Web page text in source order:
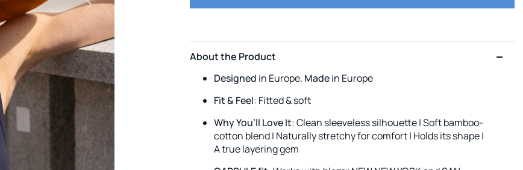
About the Product
Designed in Europe. Madein Europe
Fit & Feel: Fitted & soft
Why You’ll Love It: Clean sleeveless silhouette | Soft bamboo-
cotton blend | Naturally stretchy for comfort | Holds its shape |
A true layering gem